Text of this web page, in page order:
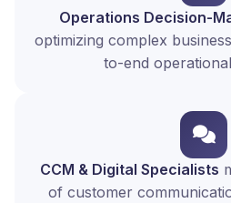
Operations Decision-
optimizing complex
to-end
CCM & Digital Specialists
of customer